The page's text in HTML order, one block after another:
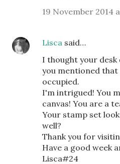
19 November 2014
Lisca said…
I thought your
you mentioned
occupied.
I'm intrigued! You
canvas! You are a
Your stamp set
well?
Thank you for
Have a good week
Lisca#24